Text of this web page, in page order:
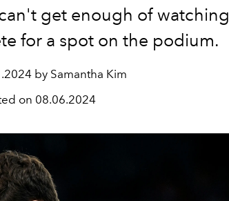
get enough of watching
for a spot on the podium.
by Samantha Kim
on 08.06.2024